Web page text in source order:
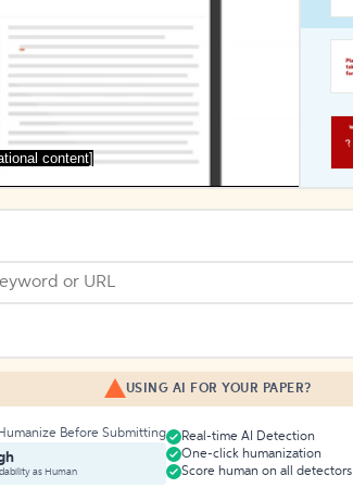
content]
USING AI FOR YOUR PAPER?
Before Submitting
as Human
Real-time AI Detection
One-click humanization
Score human on all detectors